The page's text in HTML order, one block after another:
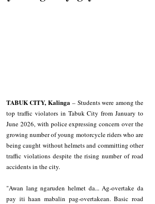
TABUK CITY, Kalinga – Students were among the
top traffic violators in Tabuk City from January to
June 2026, with police expressing concern over the
growing number of young motorcycle riders who are
being caught without helmets and committing other
traffic violations despite the rising number of road
accidents in the city.
"Awan lang ngaruden helmet da... Ag-overtake da
pay iti haan mabalin pag-overtakean. Basic road